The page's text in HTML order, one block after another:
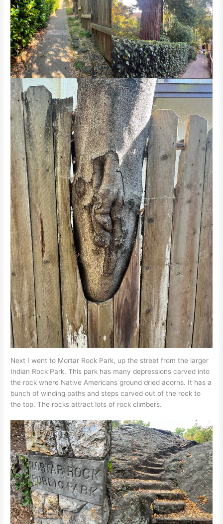
Next I went to Mortar Rock Park, up the street from the larger
Indian Rock Park. This park has many depressions carved into
the rock where Native Americans ground dried acorns. It has a
bunch of winding paths and steps carved out of the rock to
the top. The rocks attract lots of rock climbers.